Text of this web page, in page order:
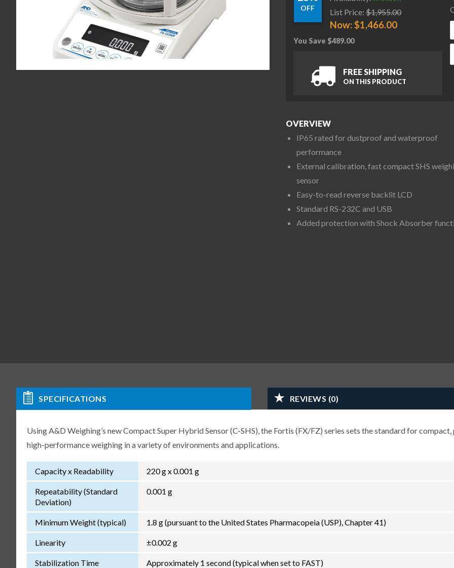
OFF
List Price: $1,955.00
Now:$1,466.00
You Save $489.00
FREE SHIPPING
ON THIS PRODUCT
OVERVIEW
IP65 rated for dustproof and waterproof
performance
External calibration, fast compact SHS
sensor
Easy-to-read reverse backlit LCD
Standard RS-232C and USB
Added protection with Shock Absorber
SPECIFICATIONS REVIEWS (0)
Using A&D Weighing’s new Compact Super Hybrid Sensor (C-SHS), the Fortis (FX/FZ) series sets the standard for
high-performance weighing in a variety of environments and applications.
Capacity x Readability 220 g x 0.001 g
Repeatability (Standard
Deviation)
0.001 g
Minimum Weight (typical) 1.8 g (pursuant to the United States Pharmacopeia (USP), Chapter 41)
Linearity ±0.002 g
Stabilization Time Approximately 1 second (typical when set to FAST)